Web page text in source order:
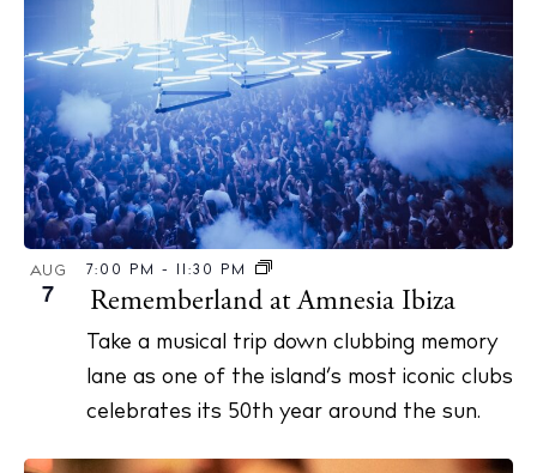
AUG
7
7:00 PM - 11:30 PM
Rememberland at Amnesia Ibiza
Take a musical trip down clubbing memory
lane as one of the island’s most iconic clubs
celebrates its 50th year around the sun.